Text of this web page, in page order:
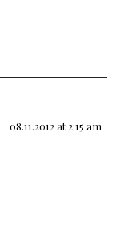
08.11.2012 at 2:15 am